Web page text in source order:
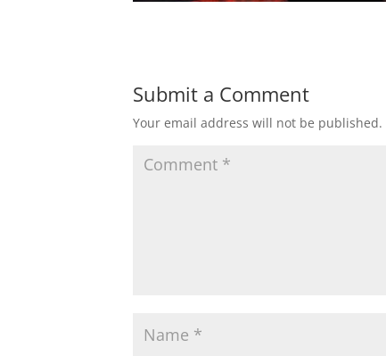
Submit a Comment
Your email address will not be published.